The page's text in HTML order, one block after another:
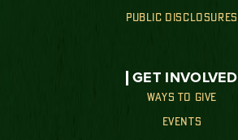
PUBLIC DISCLOSURES
GET INVOLVED
WAYS TO GIVE
EVENTS